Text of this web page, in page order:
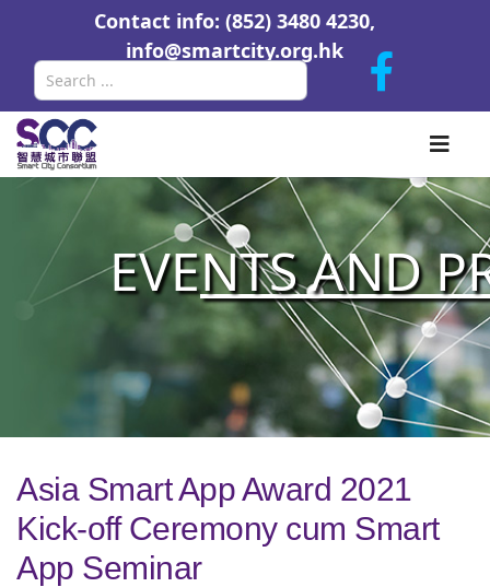
Contact info: (852) 3480 4230,
info@smartcity.org.hk
EVENTS AND
Asia Smart App Award 2021
Kick-off Ceremony cum Smart
App Seminar